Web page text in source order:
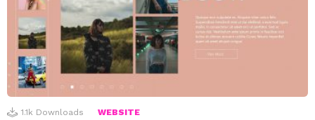
1.1k Downloads WEBSITE